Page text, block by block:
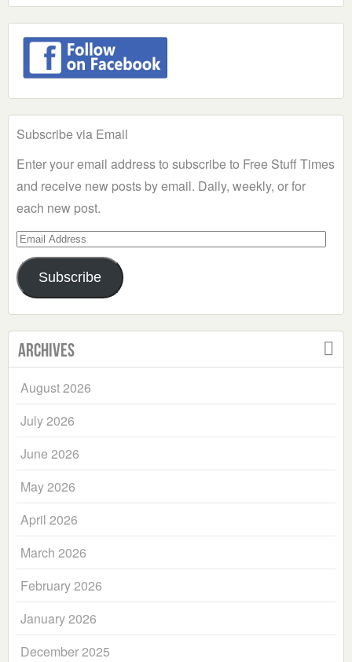
Subscribe via Email
Enter your email address to subscribe to Free Stuff Times
and receive new posts by email. Daily, weekly, or for
each new post.
Email
Address
Subscribe
Archives
August 2026
July 2026
June 2026
May 2026
April 2026
March 2026
February 2026
January 2026
December 2025